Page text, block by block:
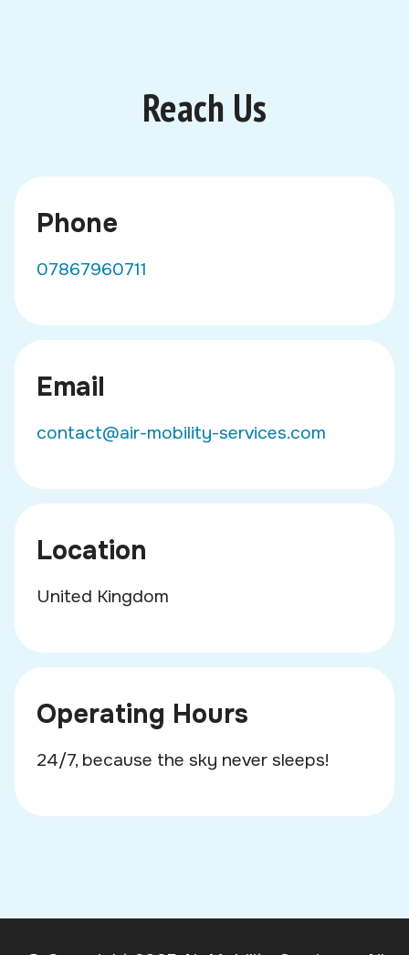
Reach Us
Phone
07867960711
Email
contact@air-mobility-services.com
Location
United Kingdom
Operating Hours
24/7, because the sky never sleeps!